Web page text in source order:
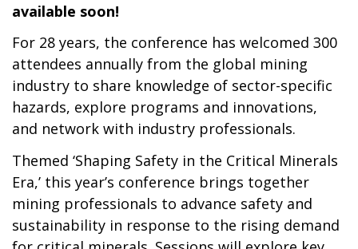
available soon!
For 28 years, the conference has welcomed 300
attendees annually from the global mining
industry to share knowledge of sector-specific
hazards, explore programs and innovations,
and network with industry professionals.
Themed ‘Shaping Safety in the Critical Minerals
Era,’ this year’s conference brings together
mining professionals to advance safety and
sustainability in response to the rising demand